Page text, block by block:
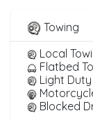
Towing
Local
Flatbed
Light Duty
Blocked